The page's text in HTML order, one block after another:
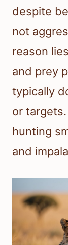
despite
not
reason
and prey
typically
or
hunting
and